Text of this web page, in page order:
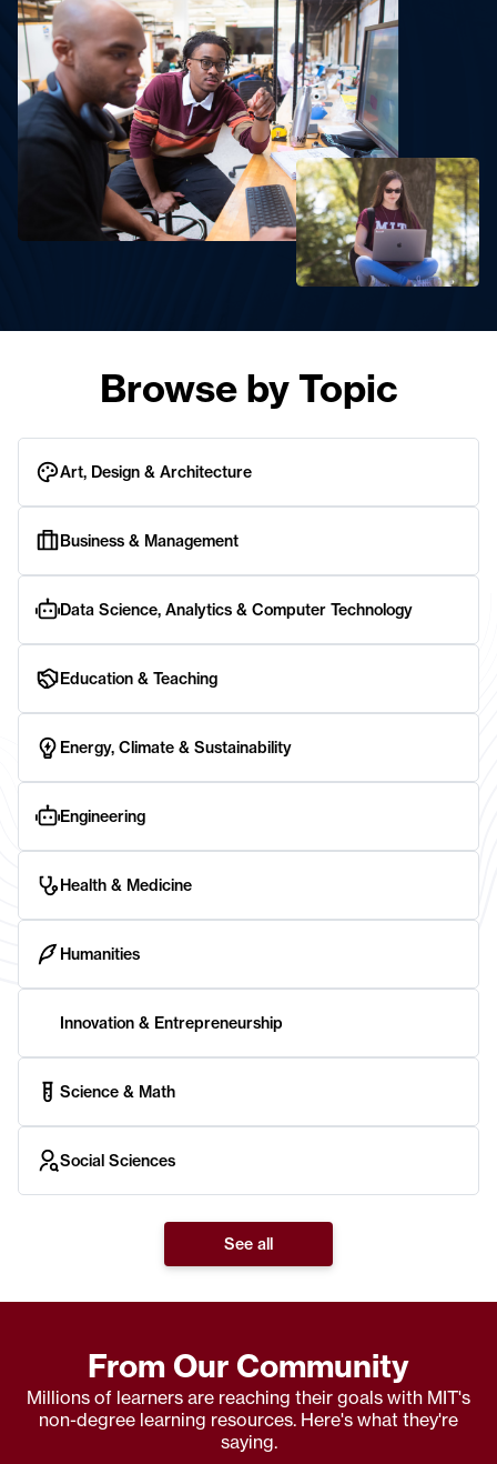
Browse by Topic
Art, Design & Architecture
Business & Management
Data Science, Analytics & Computer Technology
Education & Teaching
Energy, Climate & Sustainability
Engineering
Health & Medicine
Humanities
Innovation & Entrepreneurship
Science & Math
Social Sciences
See all
From Our Community
Millions of learners are reaching their goals with MIT's
non-degree learning resources. Here's what they're
saying.